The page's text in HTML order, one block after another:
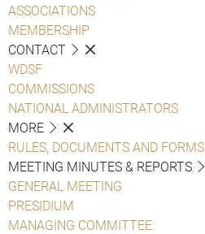
ASSOCIATIONS
MEMBERSHIP
CONTACT
WDSF
COMMISSIONS
NATIONAL ADMINISTRATORS
MORE
RULES, DOCUMENTS AND FORMS
MEETING MINUTES & REPORTS
GENERAL MEETING
PRESIDIUM
MANAGING COMMITTEE